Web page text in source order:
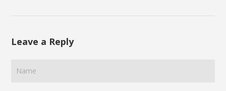
Leave a Reply